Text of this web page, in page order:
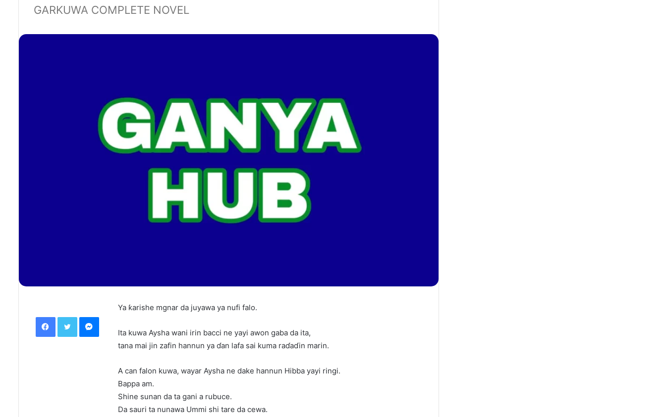
GARKUWA COMPLETE NOVEL
Ya ƙarishe mgnar da juyawa ya nufi falo.
Ita kuwa Aysha wani irin bacci ne yayi awon gaba da ita,
tana mai jin zafin hannun ya ɗan lafa sai kuma raɗaɗin marin.
A can falon kuwa, wayar Aysha ne dake hannun Hibba yayi ringi.
Bappa am.
Shine sunan da ta gani a rubuce.
Da sauri ta nunawa Ummi shi tare da cewa.
FacebookTwitterMessenger